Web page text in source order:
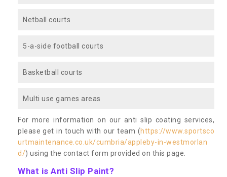
Netball courts
5-a-side football courts
Basketball courts
Multi use games areas
For more information on our anti slip coating services,
please get in touch with our team (https://www.sportsco
urtmaintenance.co.uk/cumbria/appleby-in-westmorlan
d/) using the contact form provided on this page.
What is Anti Slip Paint?